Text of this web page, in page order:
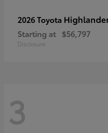
2026 Toyota
Starting at $56,797
Disclosure
3